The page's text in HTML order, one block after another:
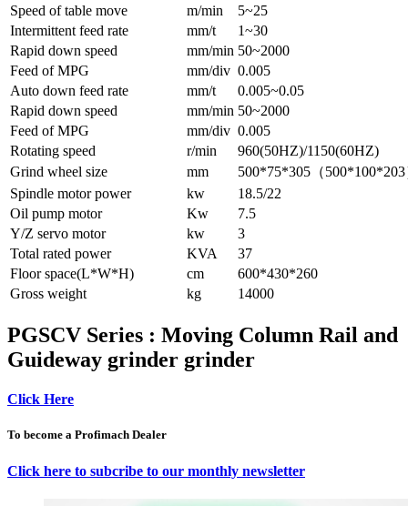
Speed of table move
m/min
5~25
Intermittent feed rate
mm/t
1~30
Rapid down speed
mm/min 50~2000
Feed of MPG
mm/div 0.005
Auto down feed rate
mm/t
0.005~0.05
Rapid down speed
mm/min 50~2000
Feed of MPG
mm/div 0.005
Rotating speed
r/min
960(50HZ)/1150(60HZ)
Grind wheel size
mm
500*75*305（
Spindle motor power
kw
18.5/22
Oil pump motor
Kw
7.5
Y/Z servo motor
kw
3
Total rated power
KVA
37
Floor space(L*W*H)
cm
600*430*260
Gross weight
kg 14000
PGSCV Series : Moving Column Rail and
Guideway grinder grinder
Click Here
To become a Profimach Dealer
Click here to subcribe to our monthly newsletter